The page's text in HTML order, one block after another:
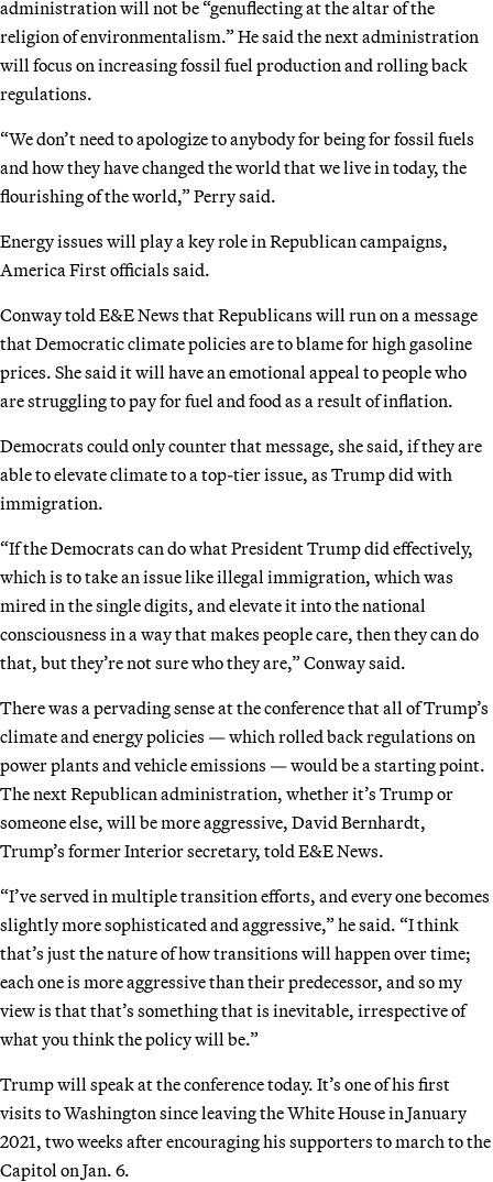
administration will not be “genuflecting at the altar of the
religion of environmentalism.” He said the next administration
will focus on increasing fossil fuel production and rolling back
regulations.
“We don’t need to apologize to anybody for being for fossil fuels
and how they have changed the world that we live in today, the
flourishing of the world,” Perry said.
Energy issues will play a key role in Republican campaigns,
America First officials said.
Conway told E&E News that Republicans will run on a message
that Democratic climate policies are to blame for high gasoline
prices. She said it will have an emotional appeal to people who
are struggling to pay for fuel and food as a result of inflation.
Democrats could only counter that message, she said, if they are
able to elevate climate to a top-tier issue, as Trump did with
immigration.
“If the Democrats can do what President Trump did effectively,
which is to take an issue like illegal immigration, which was
mired in the single digits, and elevate it into the national
consciousness in a way that makes people care, then they can do
that, but they’re not sure who they are,” Conway said.
There was a pervading sense at the conference that all of Trump’s
climate and energy policies — which rolled back regulations on
power plants and vehicle emissions — would be a starting point.
The next Republican administration, whether it’s Trump or
someone else, will be more aggressive, David Bernhardt,
Trump’s former Interior secretary, told E&E News.
“I’ve served in multiple transition efforts, and every one becomes
slightly more sophisticated and aggressive,” he said. “I think
that’s just the nature of how transitions will happen over time;
each one is more aggressive than their predecessor, and so my
view is that that’s something that is inevitable, irrespective of
what you think the policy will be.”
Trump will speak at the conference today. It’s one of his first
visits to Washington since leaving the White House in January
2021, two weeks after encouraging his supporters to march to the
Capitol on Jan. 6.